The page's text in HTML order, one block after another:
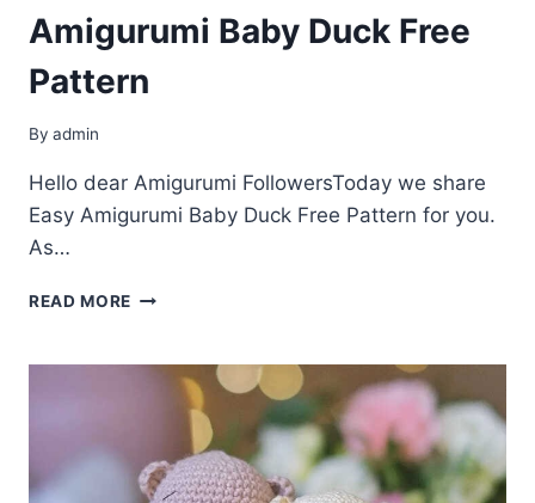
HUGS
PATTERN
Amigurumi Baby Duck Free
Pattern
By admin
Hello dear Amigurumi FollowersToday we share
Easy Amigurumi Baby Duck Free Pattern for you.
As…
READ MORE AMIGURUMI
FREE
PATTERN